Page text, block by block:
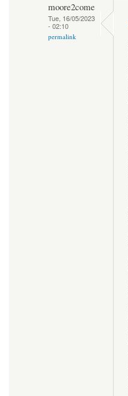
moore2come
Tue, 16/05/2023
- 02:10
permalink